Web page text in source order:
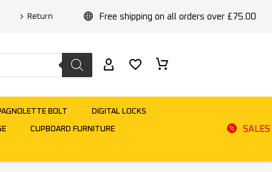
Return Free shipping on all orders over £75.00
BOLT DIGITAL LOCKS
CUPBOARD FURNITURE SALES